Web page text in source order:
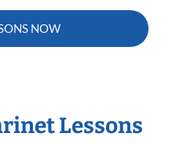
NOW
Lessons